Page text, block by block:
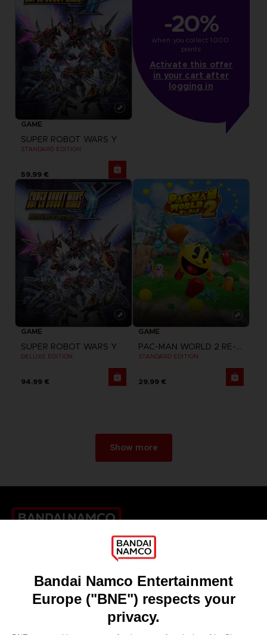
GAME
SUPER ROBOT WARS Y
STANDARD EDITION
59,99 €
-20%
when you collect 1000
points
Activate this offer
in your cart after
logging in
GAME
SUPER ROBOT WARS Y
DELUXE EDITION
94,99 €
GAME
PAC-MAN WORLD 2 RE-PAC
STANDARD EDITION
29,99 €
Show more
Recruitment
Licensing
DO YOU HAVE A QUESTION?